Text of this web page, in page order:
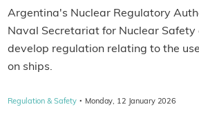
Argentina's Nuclear Regulatory
Naval Secretariat for Nuclear
develop regulation relating to the
on ships.
Regulation & Safety · Monday, 12 January 2026